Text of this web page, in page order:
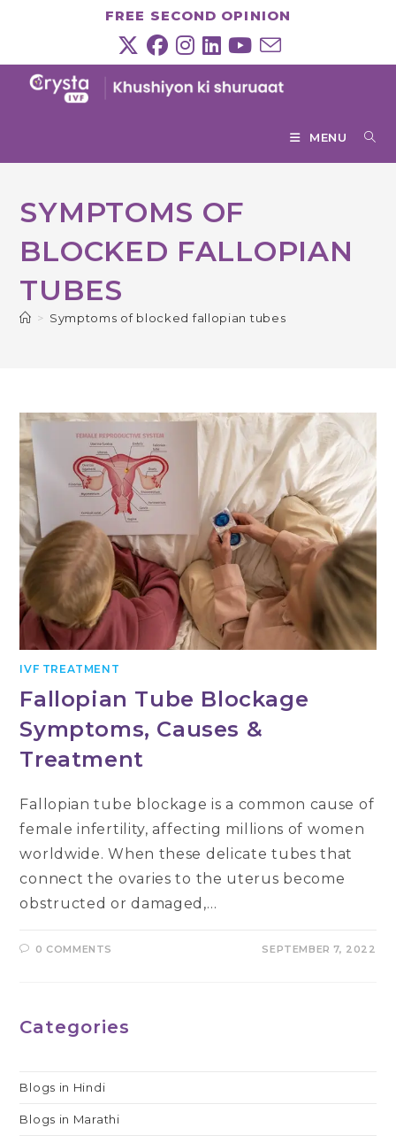
FREE SECOND OPINION
MENU
SYMPTOMS OF
BLOCKED FALLOPIAN
TUBES
> Symptoms of blocked fallopian tubes
IVF TREATMENT
Fallopian Tube Blockage
Symptoms, Causes &
Treatment
Fallopian tube blockage is a common cause of
female infertility, affecting millions of women
worldwide. When these delicate tubes that
connect the ovaries to the uterus become
obstructed or damaged,…
0 COMMENTS SEPTEMBER 7, 2022
Categories
Blogs in Hindi
Blogs in Marathi